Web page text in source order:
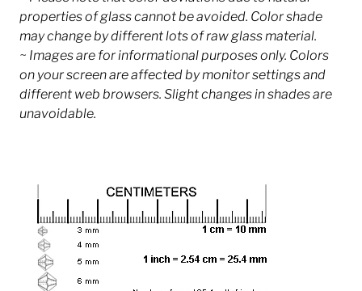
properties of glass cannot be avoided. Color shade
may change by different lots of raw glass material.
~ Images are for informational purposes only. Colors
on your screen are affected by monitor settings and
different web browsers. Slight changes in shades are
unavoidable.